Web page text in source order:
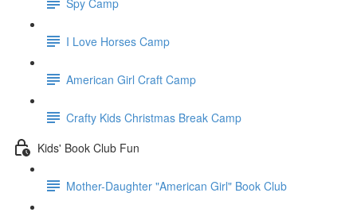
I Love Horses Camp
American Girl Craft Camp
Crafty Kids Christmas Break Camp
Kids' Book Club Fun
Mother-Daughter "American Girl" Book Club